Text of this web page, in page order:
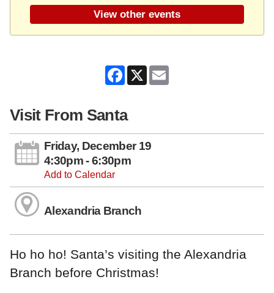
View other events
Facebook
X
Visit From Santa
Friday, December 19
4:30pm - 6:30pm
Add to Calendar
Alexandria Branch
Ho ho ho! Santa’s visiting the Alexandria
Branch before Christmas!